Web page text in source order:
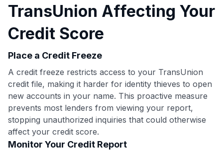
Use code:
GET70
to save $70 when you sign up:
TransUnion Affecting Your
Credit Score
Place a Credit Freeze
A credit freeze restricts access to your TransUnion
credit file, making it harder for identity thieves to open
new accounts in your name. This proactive measure
prevents most lenders from viewing your report,
stopping unauthorized inquiries that could otherwise
affect your credit score.
Monitor Your Credit Report